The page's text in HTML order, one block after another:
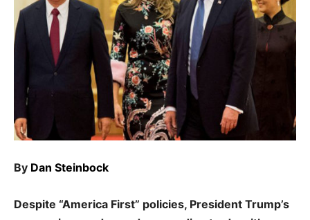
By Dan Steinbock
Despite “America First” policies, President Trump’s